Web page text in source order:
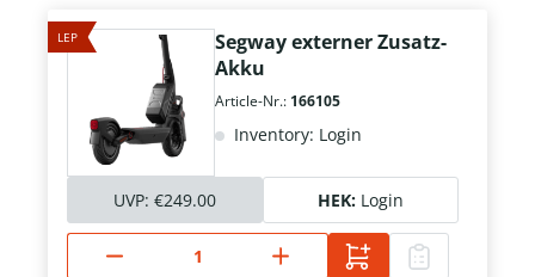
LEP
Segway externer Zusatz-
Akku
Article-Nr.: 166105
Inventory: Login
UVP: €249.00 HEK: Login